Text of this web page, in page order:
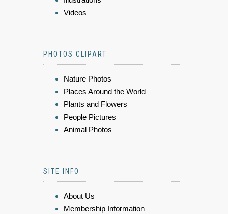
Videos
PHOTOS CLIPART
Nature Photos
Places Around the World
Plants and Flowers
People Pictures
Animal Photos
SITE INFO
About Us
Membership Information